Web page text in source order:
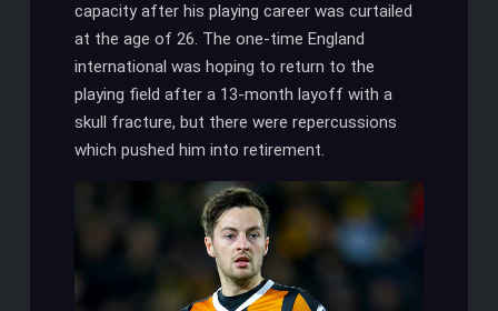
capacity after his playing career was curtailed
at the age of 26. The one-time England
international was hoping to return to the
playing field after a 13-month layoff with a
skull fracture, but there were repercussions
which pushed him into retirement.